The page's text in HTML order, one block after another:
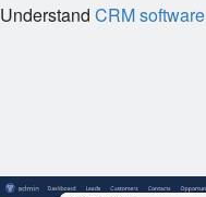
Understand CRM software